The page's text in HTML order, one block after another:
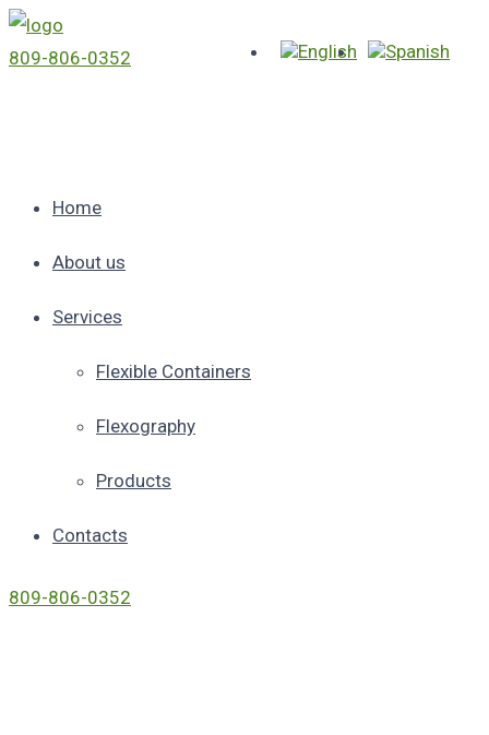
809-806-0352
Home
About us
Services
Flexible Containers
Flexography
Products
Contacts
809-806-0352